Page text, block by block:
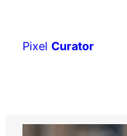
content
Pixel Curator